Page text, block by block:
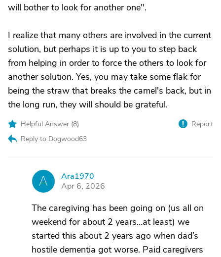
will bother to look for another one".
I realize that many others are involved in the current
solution, but perhaps it is up to you to step back
from helping in order to force the others to look for
another solution. Yes, you may take some flak for
being the straw that breaks the camel's back, but in
the long run, they will should be grateful.
Helpful Answer (8)
Reply to Dogwood63
Report
A
Ara1970
Apr 6, 2026
The caregiving has been going on (us all on
weekend for about 2 years…at least) we
started this about 2 years ago when dad’s
hostile dementia got worse. Paid caregivers